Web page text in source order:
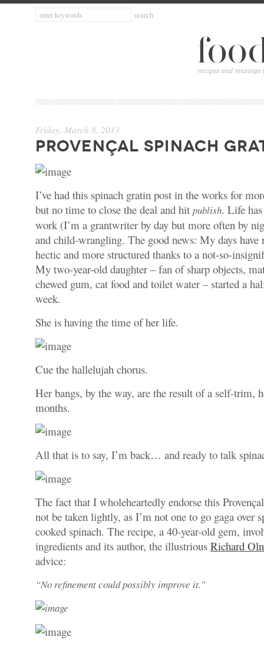
Friday, March 8, 2013
PROVENÇAL SPINACH
I’ve had this spinach gratin post in the works for
but no time to close the deal and hit publish. Life
work (I’m a grantwriter by day but more often by
and child-wrangling. The good news: My days have
hectic and more structured thanks to a not-so-
My two-year-old daughter – fan of sharp objects,
chewed gum, cat food and toilet water – started a
week.
She is having the time of her life.
Cue the hallelujah chorus.
Her bangs, by the way, are the result of a self-trim,
months.
All that is to say, I’m back… and ready to talk
The fact that I wholeheartedly endorse this
not be taken lightly, as I’m not one to go gaga over
cooked spinach. The recipe, a 40-year-old gem,
ingredients and its author, the illustrious Richard
advice:
“No refinement could possibly improve it.”